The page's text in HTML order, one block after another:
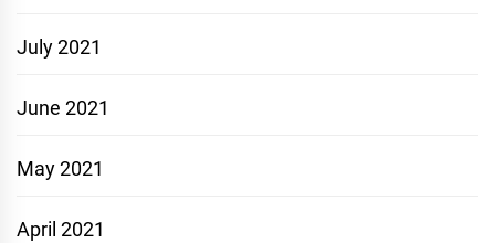
July 2021
June 2021
May 2021
April 2021